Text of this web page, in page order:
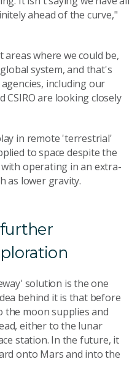
ahead of the curve,"
where we could be,
system, and that's
including our
CSIRO are looking closely
in remote 'terrestrial'
to space despite the
operating in an extra-
as lower gravity.
solution is the one
behind it is that before
the moon supplies and
either to the lunar
station. In the future, it
onto Mars and into the